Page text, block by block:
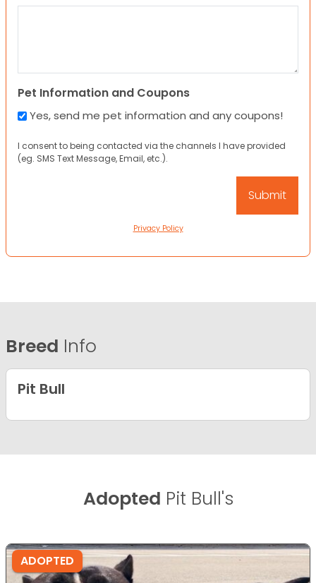
Pet Information and Coupons
Yes, send me pet information and any coupons!
I consent to being contacted via the channels I have provided
(eg. SMS Text Message, Email, etc.).
Privacy Policy
Breed Info
Pit Bull
Adopted Pit Bull's
ADOPTED